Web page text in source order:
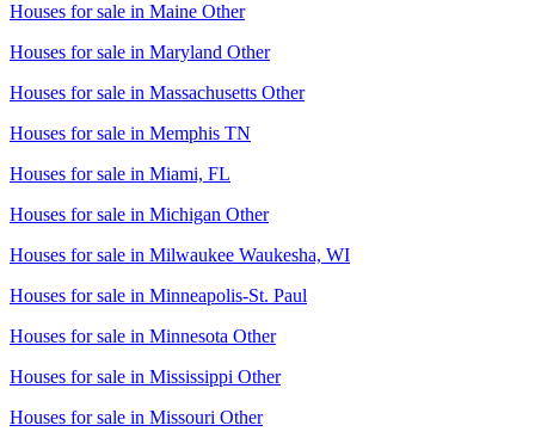
Houses for sale in Maine Other
Houses for sale in Maryland Other
Houses for sale in Massachusetts Other
Houses for sale in Memphis TN
Houses for sale in Miami, FL
Houses for sale in Michigan Other
Houses for sale in Milwaukee Waukesha, WI
Houses for sale in Minneapolis-St. Paul
Houses for sale in Minnesota Other
Houses for sale in Mississippi Other
Houses for sale in Missouri Other